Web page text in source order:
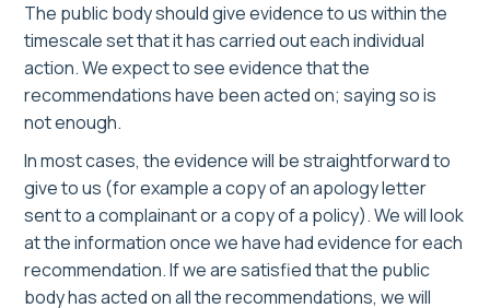
The public body should give evidence to us within the
timescale set that it has carried out each individual
action. We expect to see evidence that the
recommendations have been acted on; saying so is
not enough.
In most cases, the evidence will be straightforward to
give to us (for example a copy of an apology letter
sent to a complainant or a copy of a policy). We will look
at the information once we have had evidence for each
recommendation. If we are satisfied that the public
body has acted on all the recommendations, we will